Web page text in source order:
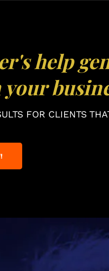
help
FOR CLIENTS